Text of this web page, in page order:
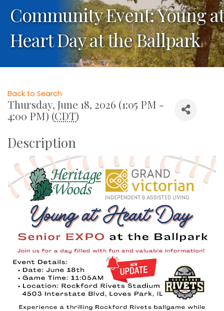
Community Event: Young at
Heart Day at the Ballpark
Back to Search
Thursday, June 18, 2026 (1:05 PM -
4:00 PM) (CDT)
Description